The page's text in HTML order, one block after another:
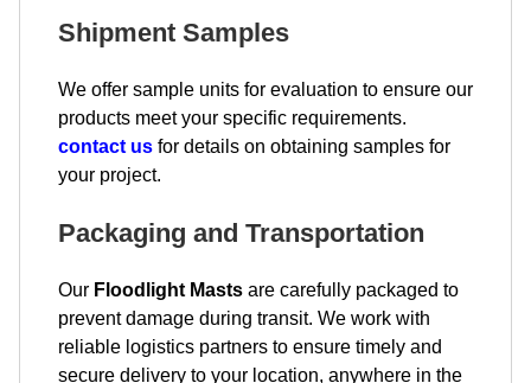
Shipment Samples
We offer sample units for evaluation to ensure our
products meet your specific requirements.
contact us for details on obtaining samples for
your project.
Packaging and Transportation
Our Floodlight Masts are carefully packaged to
prevent damage during transit. We work with
reliable logistics partners to ensure timely and
secure delivery to your location, anywhere in the